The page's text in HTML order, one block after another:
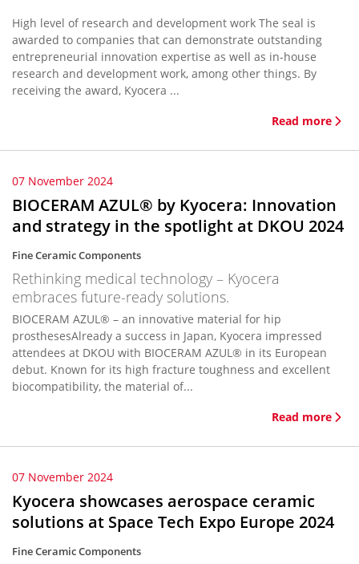
High level of research and development work The seal is
awarded to companies that can demonstrate outstanding
entrepreneurial innovation expertise as well as in-house
research and development work, among other things. By
receiving the award, Kyocera ...
Read more
07 November 2024
BIOCERAM AZUL® by Kyocera: Innovation
and strategy in the spotlight at DKOU 2024
Fine Ceramic Components
Rethinking medical technology – Kyocera
embraces future-ready solutions.
BIOCERAM AZUL® – an innovative material for hip
prosthesesAlready a success in Japan, Kyocera impressed
attendees at DKOU with BIOCERAM AZUL® in its European
debut. Known for its high fracture toughness and excellent
biocompatibility, the material of...
Read more
07 November 2024
Kyocera showcases aerospace ceramic
solutions at Space Tech Expo Europe 2024
Fine Ceramic Components